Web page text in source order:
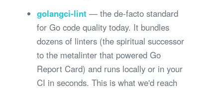
golangci-lint — the de-facto standard
for Go code quality today. It bundles
dozens of linters (the spiritual successor
to the metalinter that powered Go
Report Card) and runs locally or in your
CI in seconds. This is what we'd reach